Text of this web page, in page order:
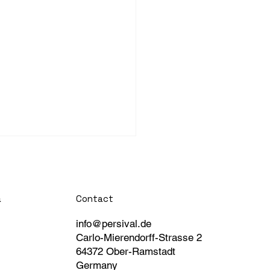
Contact
info@persival.de
Carlo-Mierendorff-Strasse 2
64372 Ober-Ramstadt
Germany